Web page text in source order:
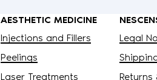
AESTHETIC MEDICINE
Injections and Fillers
Peelings
Laser Treatments
Legal
Returns